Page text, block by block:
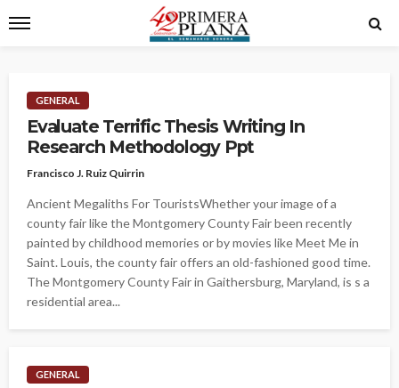
GENERAL
Evaluate Terrific Thesis Writing In
Research Methodology Ppt
Francisco J. Ruiz Quirrin
Ancient Megaliths For TouristsWhether your image of a
county fair like the Montgomery County Fair been recently
painted by childhood memories or by movies like Meet Me in
Saint. Louis, the county fair offers an old-fashioned good time.
The Montgomery County Fair in Gaithersburg, Maryland, is s a
residential area...
GENERAL